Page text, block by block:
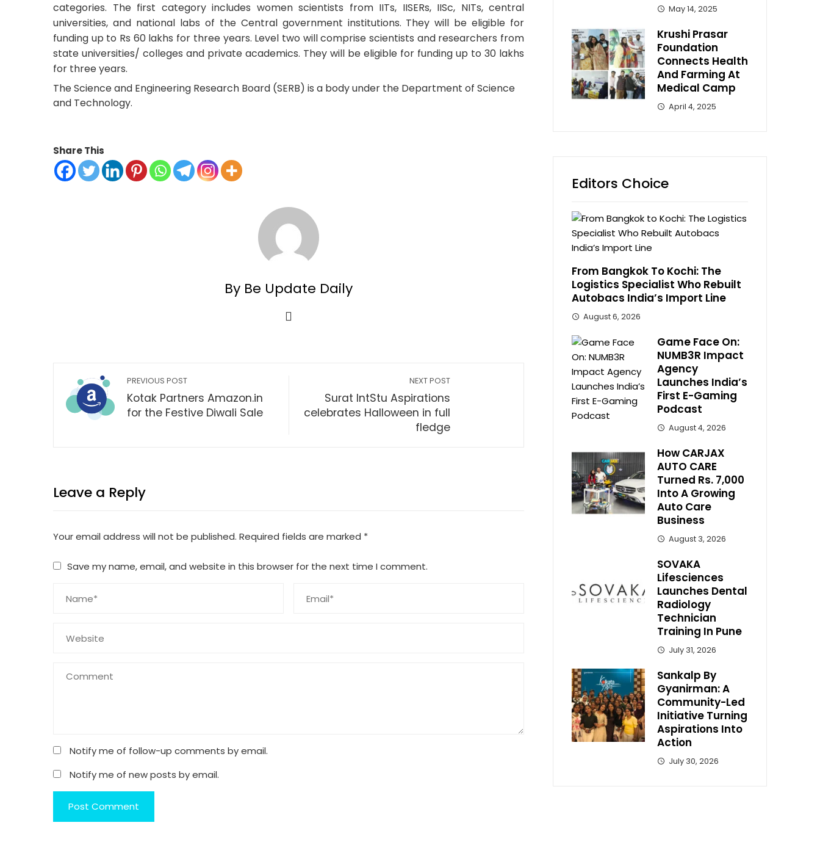
categories. The first category includes women scientists from IITs, IISERs, IISc, NITs, central
universities, and national labs of the Central government institutions. They will be eligible for
funding up to Rs 60 lakhs for three years. Level two will comprise scientists and researchers from
state universities/ colleges and private academics. They will be eligible for funding up to 30 lakhs
for three years.
The Science and Engineering Research Board (SERB) is a body under the Department of Science
and Technology.
Share This
By Be Update Daily
PREVIOUS POST
Kotak Partners Amazon.in
for the Festive Diwali Sale
NEXT POST
Surat IntStu Aspirations
celebrates Halloween in full
fledge
Leave a Reply
Your email address will not be published. Required fields are marked *
Save my name, email, and website in this browser for the next time I comment.
Notify me of follow-up comments by email.
Notify me of new posts by email.
May 14, 2025
Krushi Prasar
Foundation
Connects Health
And Farming At
Medical Camp
April 4, 2025
Editors Choice
From Bangkok To Kochi: The
Logistics Specialist Who Rebuilt
Autobacs India’s Import Line
August 6, 2026
Game Face On:
NUMB3R Impact
Agency
Launches India’s
First E-Gaming
Podcast
August 4, 2026
How CARJAX
AUTO CARE
Turned Rs. 7,000
Into A Growing
Auto Care
Business
August 3, 2026
SOVAKA
Lifesciences
Launches Dental
Radiology
Technician
Training In Pune
July 31, 2026
Sankalp By
Gyanirman: A
Community-Led
Initiative Turning
Aspirations Into
Action
July 30, 2026